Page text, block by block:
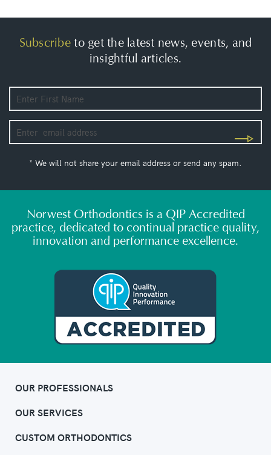
Subscribeto get the latest news, events, and
insightful articles.
* We will not share your email address or send any spam.
Norwest Orthodontics is a QIP Accredited
practice, dedicated to continual practice quality,
innovation and performance excellence.
OUR PROFESSIONALS
OUR SERVICES
CUSTOM ORTHODONTICS